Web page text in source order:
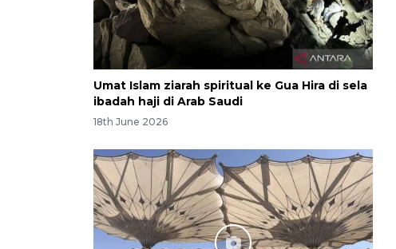
Umat Islam ziarah spiritual ke Gua Hira di sela
ibadah haji di Arab Saudi
18th June 2026